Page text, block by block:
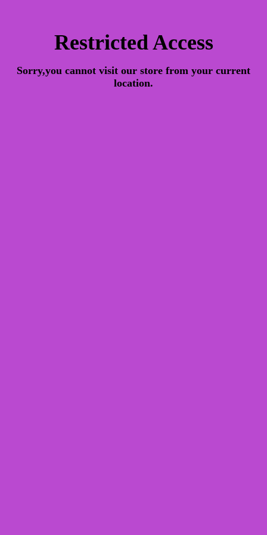
Restricted Access
Sorry,you cannot visit our store from your current
location.